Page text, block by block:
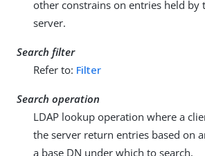
other constrains on entries held by
server.
Search filter
Refer to: Filter
Search operation
LDAP lookup operation where a
the server return entries based on
a base DN under which to search.